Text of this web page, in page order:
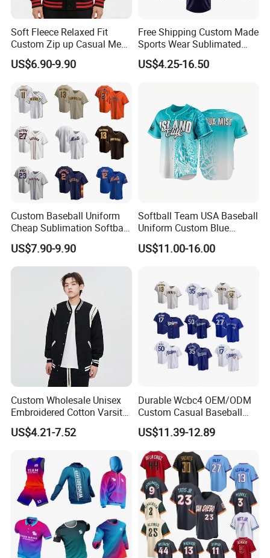
Soft Fleece Relaxed Fit
Custom Zip up Casual Mens
Contrast Fleece Bomber
Jacket
US$6.90-9.90
Free Shipping Custom Made
Sports Wear Sublimated
Full Button Custom Youth
Baseball Jersey Uniform
US$4.25-16.50
Custom Baseball Uniform
Cheap Sublimation Softball
Jersey Full Button Baseball
Jersey
US$7.90-9.90
Softball Team USA Baseball
Uniform Custom Blue
Baseball Jersey Design
US$11.00-16.00
Custom Wholesale Unisex
Embroidered Cotton Varsity
Baseball Jacket
US$4.21-7.52
Durable Wcbc4 OEM/ODM
Custom Casual Baseball
Varsity Jacket for Friends
Gatherings
US$11.39-12.89